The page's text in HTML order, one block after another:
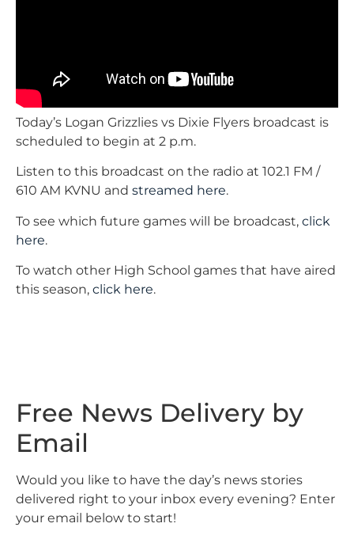
Today’s Logan Grizzlies vs Dixie Flyers broadcast is
scheduled to begin at 2 p.m.
Listen to this broadcast on the radio at 102.1 FM /
610 AM KVNU and streamed here.
To see which future games will be broadcast, click
here.
To watch other High School games that have aired
this season, click here.
Free News Delivery by
Email
Would you like to have the day’s news stories
delivered right to your inbox every evening? Enter
your email below to start!